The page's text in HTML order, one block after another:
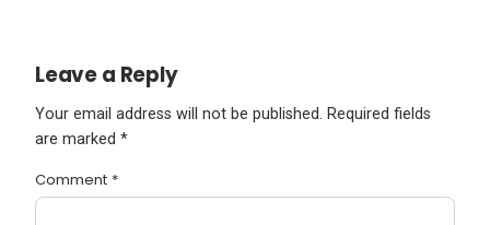
Leave a Reply
Your email address will not be published. Required fields
are marked *
Comment *